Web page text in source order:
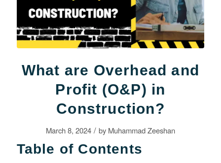
What are Overhead and
Profit (O&P) in
Construction?
March 8, 2024 / by Muhammad Zeeshan
Table of Contents